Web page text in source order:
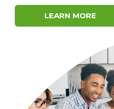
LEARN MORE